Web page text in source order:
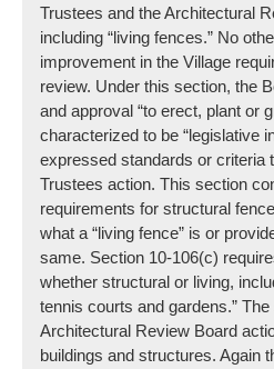
Trustees and the Architectural
including “living fences.” No
improvement in the Village
review. Under this section, the
and approval “to erect, plant or
characterized to be “legislative
expressed standards or criteria
Trustees action. This section
requirements for structural
what a “living fence” is or
same. Section 10-106(c)
whether structural or living,
tennis courts and gardens.”
Architectural Review Board
buildings and structures. Again